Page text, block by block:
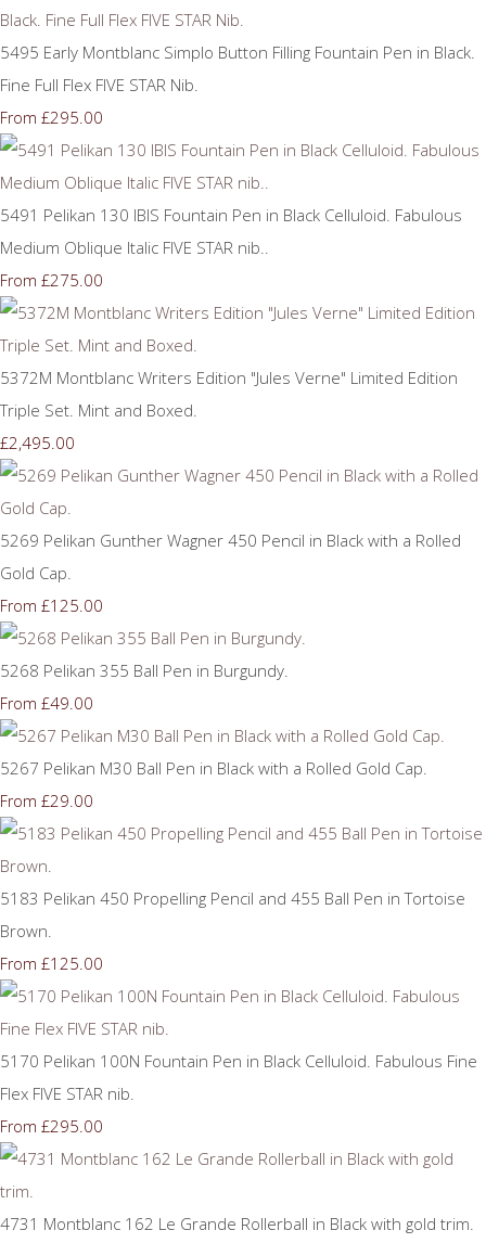
5495 Early Montblanc Simplo Button Filling Fountain Pen in Black.
Fine Full Flex FIVE STAR Nib.
From £295.00
5491 Pelikan 130 IBIS Fountain Pen in Black Celluloid. Fabulous
Medium Oblique Italic FIVE STAR nib..
From £275.00
5372M Montblanc Writers Edition "Jules Verne" Limited Edition
Triple Set. Mint and Boxed.
£2,495.00
5269 Pelikan Gunther Wagner 450 Pencil in Black with a Rolled
Gold Cap.
From £125.00
5268 Pelikan 355 Ball Pen in Burgundy.
From £49.00
5267 Pelikan M30 Ball Pen in Black with a Rolled Gold Cap.
From £29.00
5183 Pelikan 450 Propelling Pencil and 455 Ball Pen in Tortoise
Brown.
From £125.00
5170 Pelikan 100N Fountain Pen in Black Celluloid. Fabulous Fine
Flex FIVE STAR nib.
From £295.00
4731 Montblanc 162 Le Grande Rollerball in Black with gold trim.